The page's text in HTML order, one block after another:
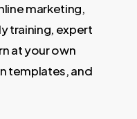
marketing,
training, expert
at your own
templates, and